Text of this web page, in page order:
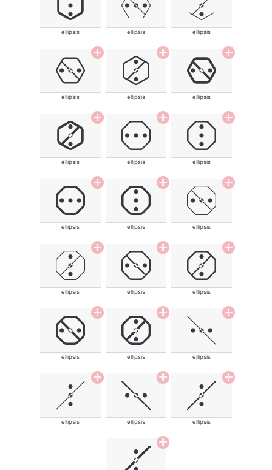
ellipsis ellipsis ellipsis
ellipsis ellipsis ellipsis
ellipsis ellipsis ellipsis
ellipsis ellipsis ellipsis
ellipsis ellipsis ellipsis
ellipsis ellipsis ellipsis
ellipsis ellipsis ellipsis